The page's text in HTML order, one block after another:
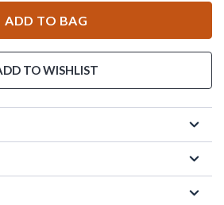
ADD TO BAG
TO WISHLIST